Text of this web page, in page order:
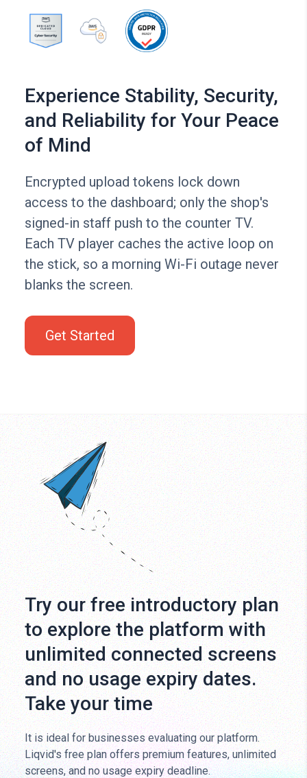
Experience Stability, Security,
and Reliability for Your Peace
of Mind
Encrypted upload tokens lock down
access to the dashboard; only the shop's
signed-in staff push to the counter TV.
Each TV player caches the active loop on
the stick, so a morning Wi-Fi outage never
blanks the screen.
Get Started
Try our free introductory plan
to explore the platform with
unlimited connected screens
and no usage expiry dates.
Take your time
It is ideal for businesses evaluating our platform.
Liqvid's free plan offers premium features, unlimited
screens, and no usage expiry deadline.